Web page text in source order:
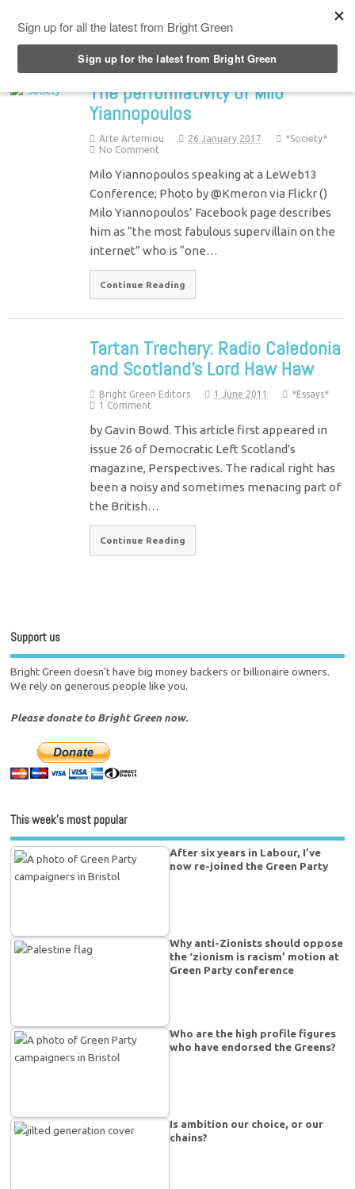
The performativity of Milo
Yiannopoulos
Arte Artemiou 26 January 2017
*Society*
No Comment
Milo Yiannopoulos speaking at a LeWeb13
Conference; Photo by @Kmeron via Flickr ()
Milo Yiannopoulos’ Facebook page describes
him as “the most fabulous supervillain on the
internet” who is “one…
Continue Reading
Tartan Trechery: Radio Caledonia
and Scotland’s Lord Haw Haw
Bright Green Editors 1 June 2011
*Essays*
1 Comment
by Gavin Bowd. This article first appeared in
issue 26 of Democratic Left Scotland's
magazine, Perspectives. The radical right has
been a noisy and sometimes menacing part of
the British…
Continue Reading
Support us
Bright Green doesn't have big money backers or billionaire owners.
We rely on generous people like you.
Please donate to Bright Green now.
This week’s most popular
After six years in Labour, I’ve
now re-joined the Green Party
Why anti-Zionists should oppose
the ‘zionism is racism’ motion at
Green Party conference
Who are the high profile figures
who have endorsed the Greens?
Is ambition our choice, or our
chains?